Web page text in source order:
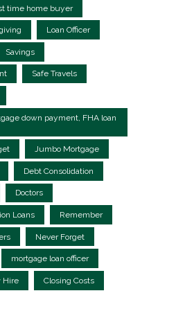
time home buyer
Loan Officer
Savings
Safe Travels
down payment, FHA loan
Jumbo Mortgage
Debt Consolidation
Doctors
Loans Remember
Never Forget
mortgage loan officer
Hire Closing Costs